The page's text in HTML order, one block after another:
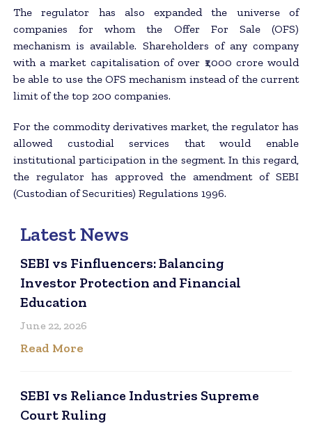
The regulator has also expanded the universe of
companies for whom the Offer For Sale (OFS)
mechanism is available. Shareholders of any company
with a market capitalisation of over ₹1,000 crore would
be able to use the OFS mechanism instead of the current
limit of the top 200 companies.
For the commodity derivatives market, the regulator has
allowed custodial services that would enable
institutional participation in the segment. In this regard,
the regulator has approved the amendment of SEBI
(Custodian of Securities) Regulations 1996.
Latest News
SEBI vs Finfluencers: Balancing
Investor Protection and Financial
Education
June 22, 2026
Read More
SEBI vs Reliance Industries Supreme
Court Ruling